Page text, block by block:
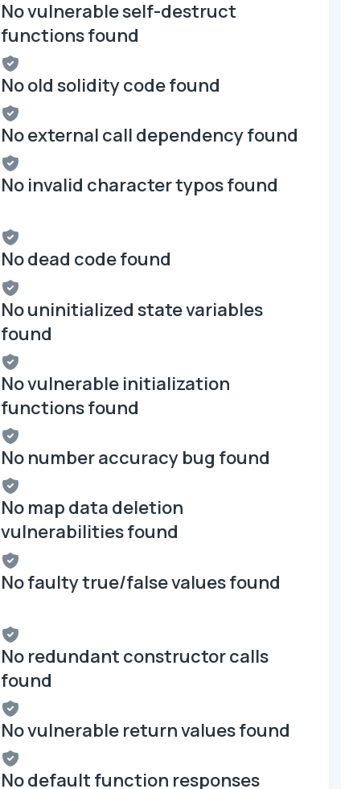
No vulnerable self-destruct
functions found
No old solidity code found
No external call dependency found
No invalid character typos found
No dead code found
No uninitialized state variables
found
No vulnerable initialization
functions found
No number accuracy bug found
No map data deletion
vulnerabilities found
No faulty true/false values found
No redundant constructor calls
found
No vulnerable return values found
No default function responses